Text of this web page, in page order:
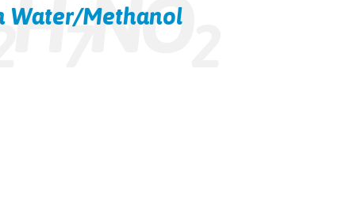
H7NO
Water/Methanol